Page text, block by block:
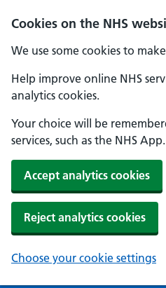
Cookies on the NHS
We use some cookies to
Help improve online NHS
analytics cookies.
Your choice will be
services, such as the NHS App.
Accept analytics cookies
Reject analytics cookies
Choose your cookie settings